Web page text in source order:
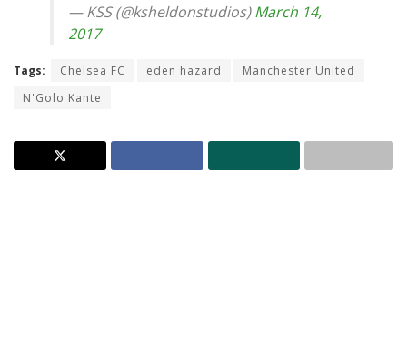
— KSS (@ksheldonstudios)March 14,
2017
Tags: Chelsea FC eden hazard
Manchester United
N'Golo Kante